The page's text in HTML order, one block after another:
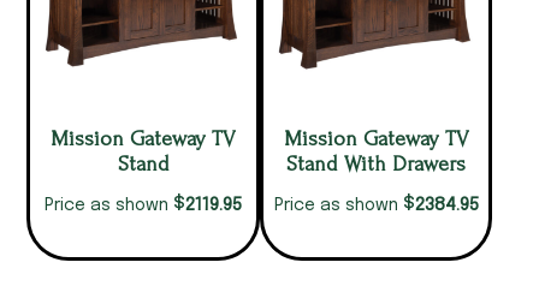
Mission Gateway TV
Stand
Price as shown $2119.95
Mission Gateway TV
Stand With Drawers
Price as shown $2384.95